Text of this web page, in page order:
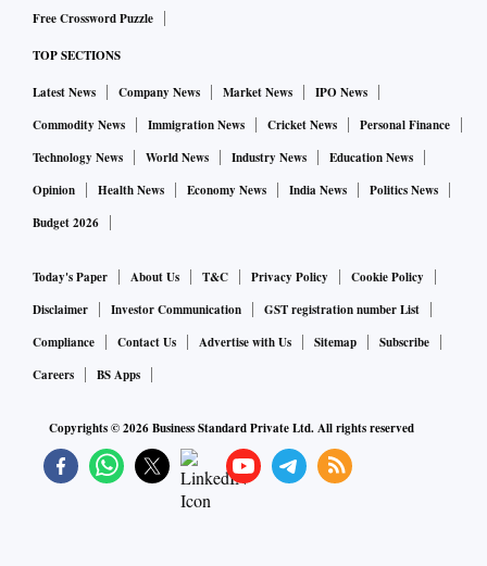
Free Crossword Puzzle
TOP SECTIONS
Latest News Company News Market News
IPO News
Commodity News
Immigration News Cricket News
Personal Finance
Technology News
World News Industry News
Education News
Opinion
Health News Economy News India News
Politics News
Budget 2026
Today's Paper About Us T&C Privacy Policy
Cookie Policy
Disclaimer
Investor Communication
GST registration number List
Compliance
Contact Us Advertise with Us Sitemap
Subscribe
Careers
BS Apps
Copyrights ©2026Business Standard Private Ltd. All rights reserved